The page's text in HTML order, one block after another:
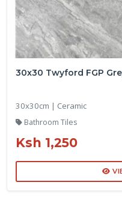
30x30 Twyford FGP
30x30cm | Ceramic
Bathroom Tiles
Ksh 1,250